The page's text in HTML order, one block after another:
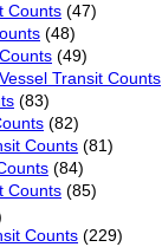
Counts (47)
(48)
(49)
Transit Counts
(83)
(82)
Counts (81)
(84)
Counts (85)
Counts (229)